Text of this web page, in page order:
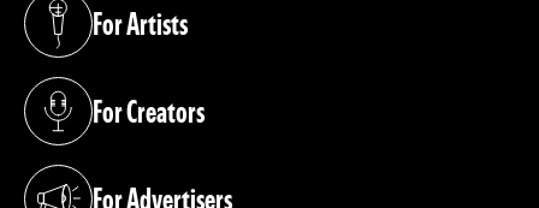
For Artists
(opens in a new tab)
For Creators
(opens in a new tab)
For Advertisers